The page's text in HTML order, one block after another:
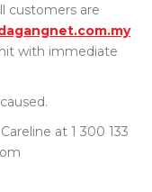
customers are
with immediate
at 1 300 133